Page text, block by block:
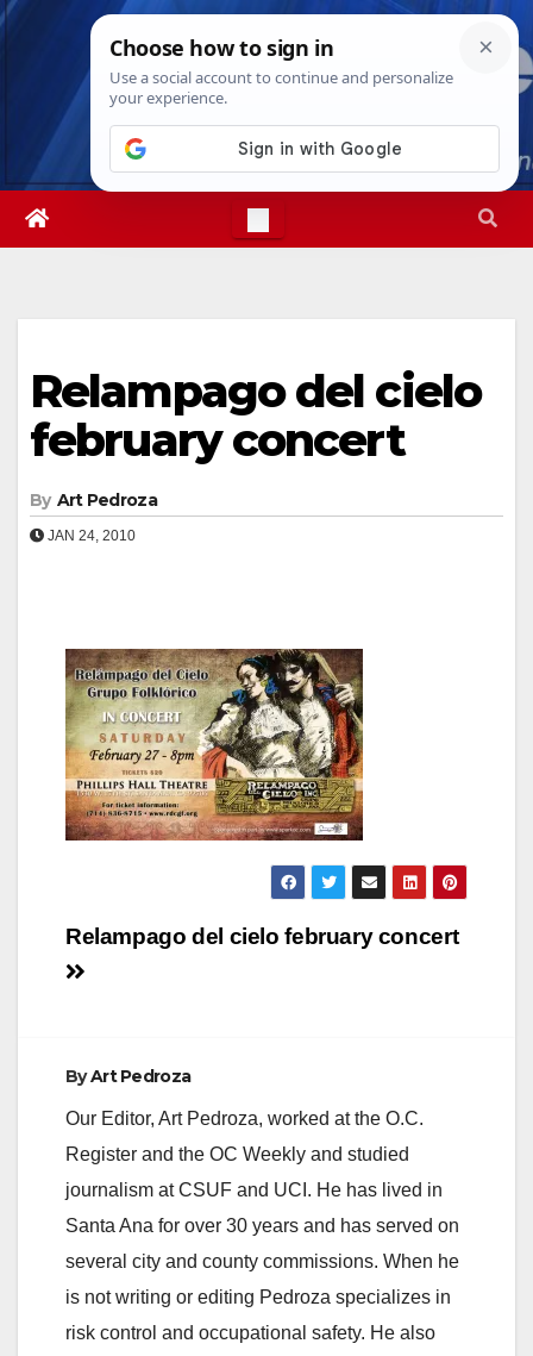
Skip
Thu. Aug 6th, 20269:23:44 PM
Relampago del cielo
february concert
By Art Pedroza
JAN 24, 2010
Post
navigation
Relampago del cielo february concert
ByArt Pedroza
Our Editor, Art Pedroza, worked at the O.C.
Register and the OC Weekly and studied
journalism at CSUF and UCI. He has lived in
Santa Ana for over 30 years and has served on
several city and county commissions. When he
is not writing or editing Pedroza specializes in
risk control and occupational safety. He also